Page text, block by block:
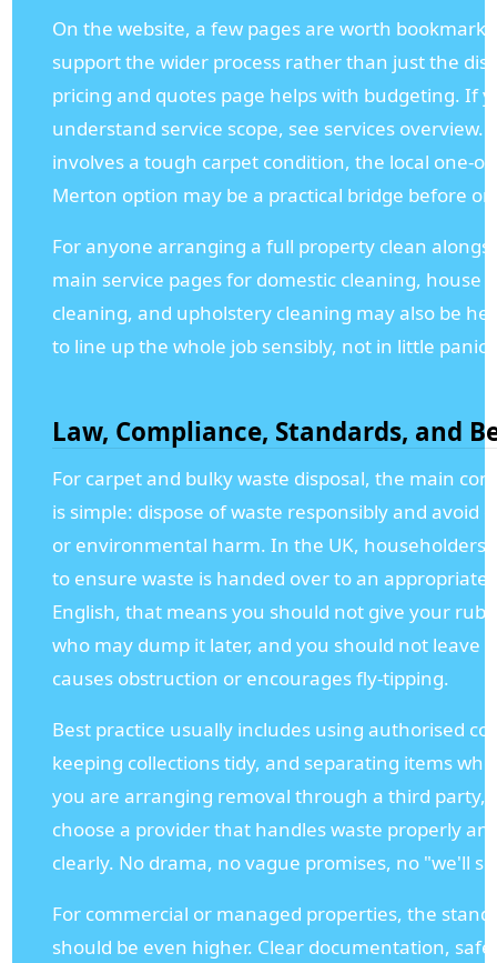
On the website, a few pages are worth
support the wider process rather than just the
pricing and quotes page helps with budgeting. If
understand service scope, see services overview.
involves a tough carpet condition, the local one-
Merton option may be a practical bridge before
For anyone arranging a full property clean
main service pages for domestic cleaning, house
cleaning, and upholstery cleaning may also be
to line up the whole job sensibly, not in little
Law, Compliance, Standards, and
For carpet and bulky waste disposal, the main
is simple: dispose of waste responsibly and avoid
or environmental harm. In the UK, householders
to ensure waste is handed over to an appropriate
English, that means you should not give your
who may dump it later, and you should not leave
causes obstruction or encourages fly-tipping.
Best practice usually includes using authorised
keeping collections tidy, and separating items
you are arranging removal through a third party,
choose a provider that handles waste properly
clearly. No drama, no vague promises, no "we'll
For commercial or managed properties, the
should be even higher. Clear documentation,